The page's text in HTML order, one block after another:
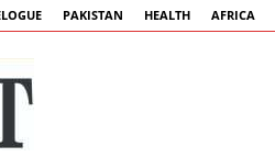
PAKISTAN HEALTH AFRICA